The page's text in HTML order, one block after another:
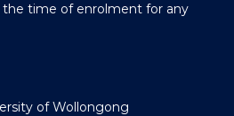
the time of enrolment for any
of Wollongong